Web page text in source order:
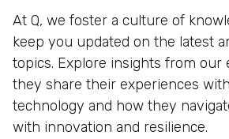
At Q, we foster a culture of
keep you updated on the latest
topics. Explore insights from our
they share their experiences
technology and how they
with innovation and resilience.